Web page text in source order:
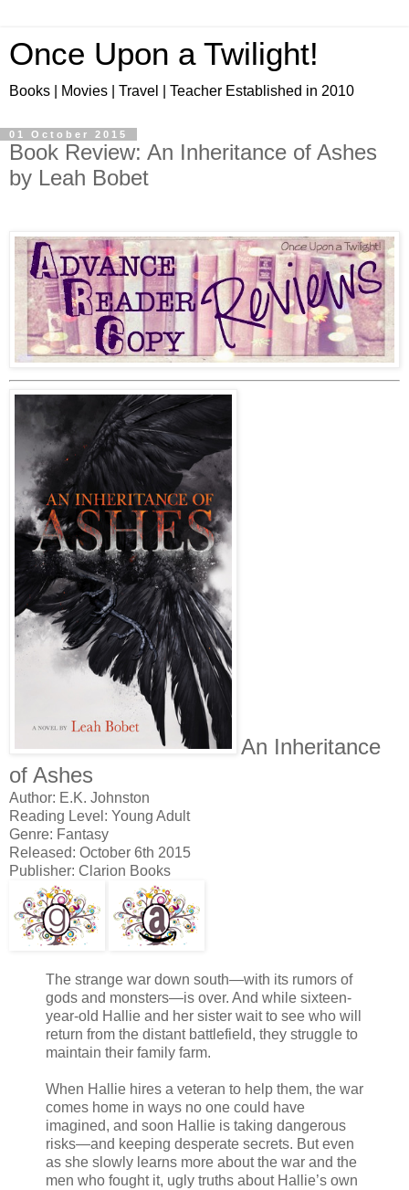
Once Upon a Twilight!
Books | Movies | Travel | Teacher Established in 2010
01 October 2015
Book Review: An Inheritance of Ashes
by Leah Bobet
An Inheritance
of Ashes
Author: E.K. Johnston
Reading Level: Young Adult
Genre: Fantasy
Released: October 6th 2015
Publisher: Clarion Books
The strange war down south—with its rumors of
gods and monsters—is over. And while sixteen-
year-old Hallie and her sister wait to see who will
return from the distant battlefield, they struggle to
maintain their family farm.
When Hallie hires a veteran to help them, the war
comes home in ways no one could have
imagined, and soon Hallie is taking dangerous
risks—and keeping desperate secrets. But even
as she slowly learns more about the war and the
men who fought it, ugly truths about Hallie’s own